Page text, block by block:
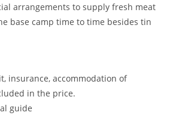
arrangements to supply fresh meat
base camp time to time besides tin
insurance, accommodation of
in the price.
guide